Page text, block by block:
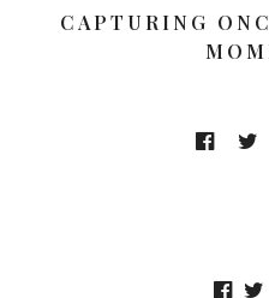
CAPTURING